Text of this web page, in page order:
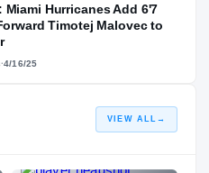
Miami Hurricanes Add 6'7
Timotej Malovec to
·4/16/25
VIEW ALL →